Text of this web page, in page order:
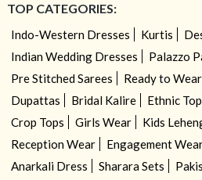
TOP CATEGORIES:
Indo-Western Dresses Kurtis
Indian Wedding Dresses
Palazzo
Pre Stitched Sarees
Ready to
Dupattas
Bridal Kalire Ethnic
Crop Tops
Girls Wear Kids
Reception Wear
Engagement
Anarkali Dress
Sharara Sets